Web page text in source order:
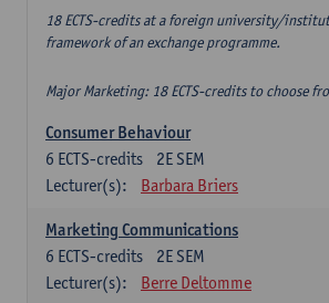
18 ECTS-credits at a foreign university/
framework of an exchange programme.
Major Marketing: 18 ECTS-credits to choose
Consumer Behaviour
2E SEM
6 ECTS-credits
Lecturer(s):
Barbara Briers
Marketing Communications
2E SEM
6 ECTS-credits
Lecturer(s):
Berre Deltomme